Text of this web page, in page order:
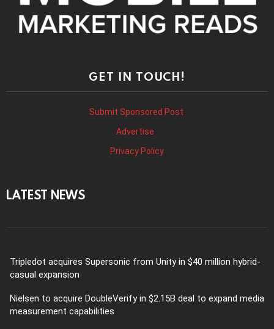
GET IN TOUCH!
Submit Sponsored Post
Advertise
Privacy Policy
LATEST NEWS
Tripledot acquires Supersonic from Unity in $40 million hybrid-
casual expansion
Nielsen to acquire DoubleVerify in $2.15B deal to expand media
measurement capabilities